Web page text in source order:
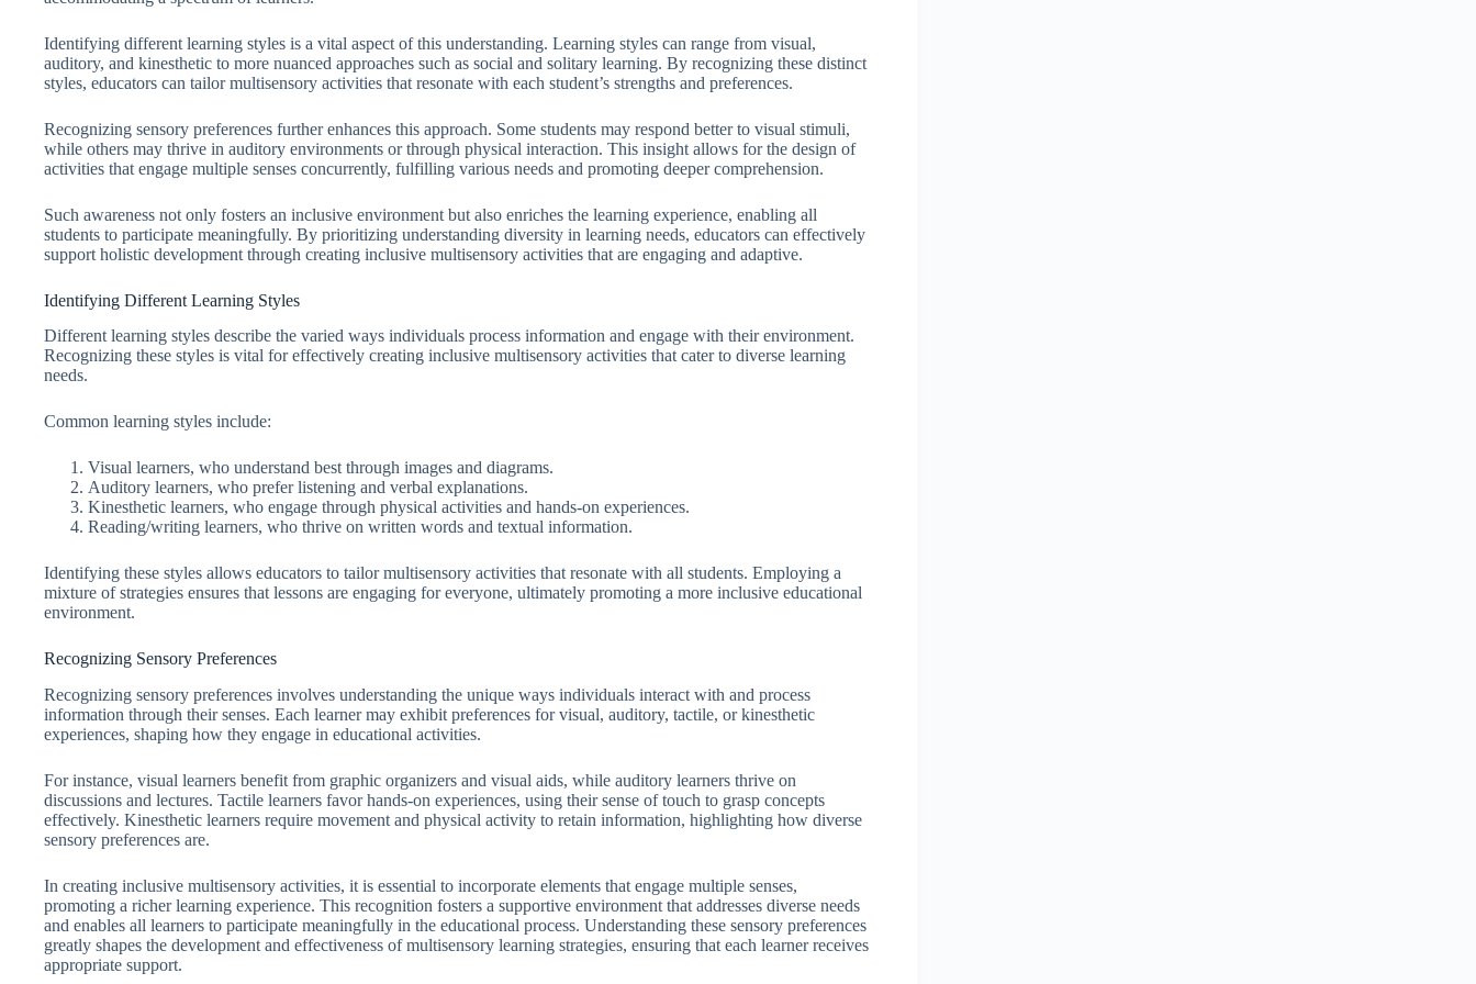
Identifying different learning styles is a vital aspect of this understanding. Learning styles can range from visual,
auditory, and kinesthetic to more nuanced approaches such as social and solitary learning. By recognizing these distinct
styles, educators can tailor multisensory activities that resonate with each student’s strengths and preferences.
Recognizing sensory preferences further enhances this approach. Some students may respond better to visual stimuli,
while others may thrive in auditory environments or through physical interaction. This insight allows for the design of
activities that engage multiple senses concurrently, fulfilling various needs and promoting deeper comprehension.
Such awareness not only fosters an inclusive environment but also enriches the learning experience, enabling all
students to participate meaningfully. By prioritizing understanding diversity in learning needs, educators can effectively
support holistic development through creating inclusive multisensory activities that are engaging and adaptive.
Identifying Different Learning Styles
Different learning styles describe the varied ways individuals process information and engage with their environment.
Recognizing these styles is vital for effectively creating inclusive multisensory activities that cater to diverse learning
needs.
Common learning styles include:
Visual learners, who understand best through images and diagrams.
Auditory learners, who prefer listening and verbal explanations.
Kinesthetic learners, who engage through physical activities and hands-on experiences.
Reading/writing learners, who thrive on written words and textual information.
Identifying these styles allows educators to tailor multisensory activities that resonate with all students. Employing a
mixture of strategies ensures that lessons are engaging for everyone, ultimately promoting a more inclusive educational
environment.
Recognizing Sensory Preferences
Recognizing sensory preferences involves understanding the unique ways individuals interact with and process
information through their senses. Each learner may exhibit preferences for visual, auditory, tactile, or kinesthetic
experiences, shaping how they engage in educational activities.
For instance, visual learners benefit from graphic organizers and visual aids, while auditory learners thrive on
discussions and lectures. Tactile learners favor hands-on experiences, using their sense of touch to grasp concepts
effectively. Kinesthetic learners require movement and physical activity to retain information, highlighting how diverse
sensory preferences are.
In creating inclusive multisensory activities, it is essential to incorporate elements that engage multiple senses,
promoting a richer learning experience. This recognition fosters a supportive environment that addresses diverse needs
and enables all learners to participate meaningfully in the educational process. Understanding these sensory preferences
greatly shapes the development and effectiveness of multisensory learning strategies, ensuring that each learner receives
appropriate support.